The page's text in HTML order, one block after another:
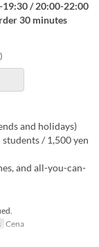
19:30 / 20:00-22:00
30 minutes
and holidays)
/ 1,500 yen
and all-you-can-
Cena